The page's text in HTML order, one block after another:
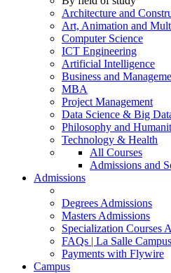
Architecture and
Art, Animation and
Computer Science
ICT Engineering
Artificial Intelligence
Business and
MBA
Project Management
Data Science & Big
Philosophy and
Technology & Health
All Courses
Admissions and
Admissions
Degrees Admissions
Masters Admissions
Specialization Courses
FAQs | La Salle
Payments with Flywire
Campus